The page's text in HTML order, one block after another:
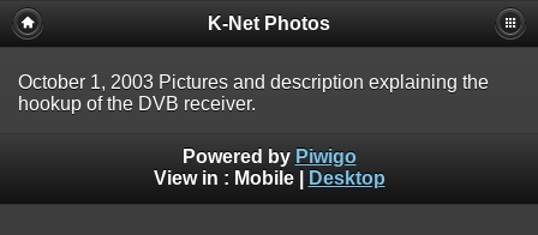
K-Net Photos
October 1, 2003 Pictures and description explaining the
hookup of the DVB receiver.
Powered by Piwigo
View in : Mobile| Desktop